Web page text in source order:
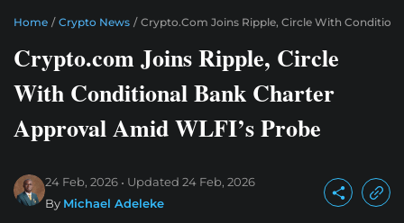
Home / Crypto News / Crypto.com Joins Ripple, Circle With
Crypto.com Joins Ripple, Circle
With Conditional Bank Charter
Approval Amid WLFI’s Probe
24 Feb, 2026 Updated 24 Feb, 2026
By Michael Adeleke